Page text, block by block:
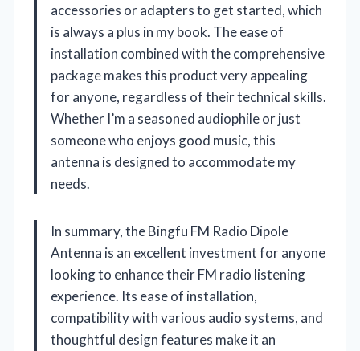
accessories or adapters to get started, which
is always a plus in my book. The ease of
installation combined with the comprehensive
package makes this product very appealing
for anyone, regardless of their technical skills.
Whether I’m a seasoned audiophile or just
someone who enjoys good music, this
antenna is designed to accommodate my
needs.
In summary, the Bingfu FM Radio Dipole
Antenna is an excellent investment for anyone
looking to enhance their FM radio listening
experience. Its ease of installation,
compatibility with various audio systems, and
thoughtful design features make it an